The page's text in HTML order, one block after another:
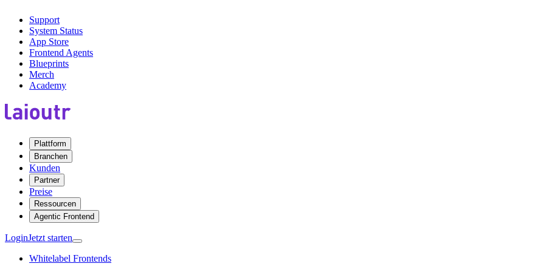
Support
System Status
App Store
Frontend Agents
Blueprints
Merch
Academy
Plattform
Branchen
Kunden
Partner
Preise
Ressourcen
Agentic Frontend
LoginJetzt starten
Whitelabel Frontends